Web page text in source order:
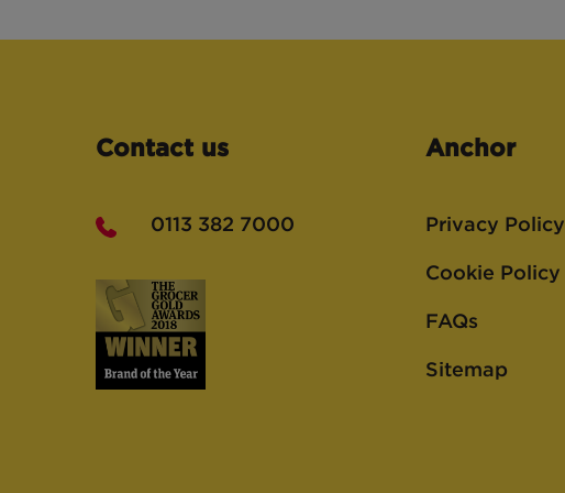
Contact us
0113 382 7000
Anchor
Privacy Policy
Cookie Policy
FAQs
Sitemap